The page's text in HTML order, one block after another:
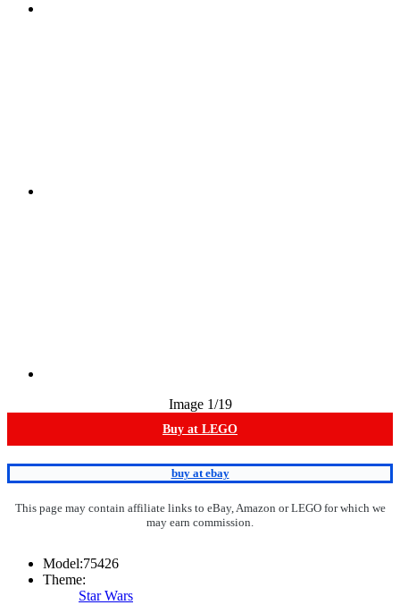
Image 1/19
Buy at LEGO
buy at ebay
This page may contain affiliate links to eBay, Amazon or LEGO for which we
may earn commission.
Model:75426
Theme:
Star Wars